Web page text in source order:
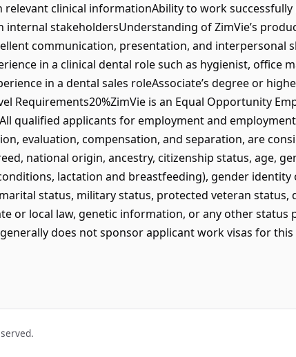
clinical informationAbility to work
stakeholdersUnderstanding of ZimVie’s
communication, presentation, and interpersonal
in a clinical dental role such as hygienist, office
in a dental sales roleAssociate’s degree or
Requirements20%ZimVie is an Equal Opportunity
qualified applicants for employment and
evaluation, compensation, and separation, are
national origin, ancestry, citizenship status, age,
lactation and breastfeeding), gender
status, military status, protected veteran
or local law, genetic information, or any other status
does not sponsor applicant work visas for